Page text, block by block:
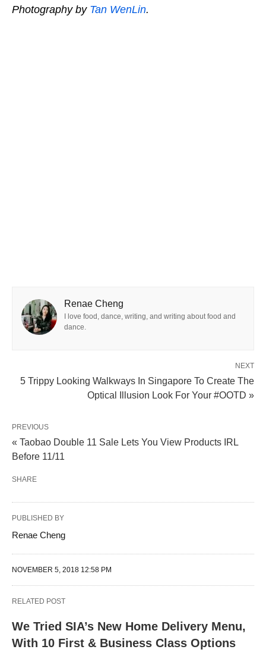
Photography by Tan WenLin.
Renae Cheng
I love food, dance, writing, and writing about food and
dance.
NEXT
5 Trippy Looking Walkways In Singapore To Create The
Optical Illusion Look For Your #OOTD »
PREVIOUS
« Taobao Double 11 Sale Lets You View Products IRL
Before 11/11
SHARE
PUBLISHED BY
Renae Cheng
NOVEMBER 5, 2018 12:58 PM
RELATED POST
We Tried SIA’s New Home Delivery Menu,
With 10 First & Business Class Options